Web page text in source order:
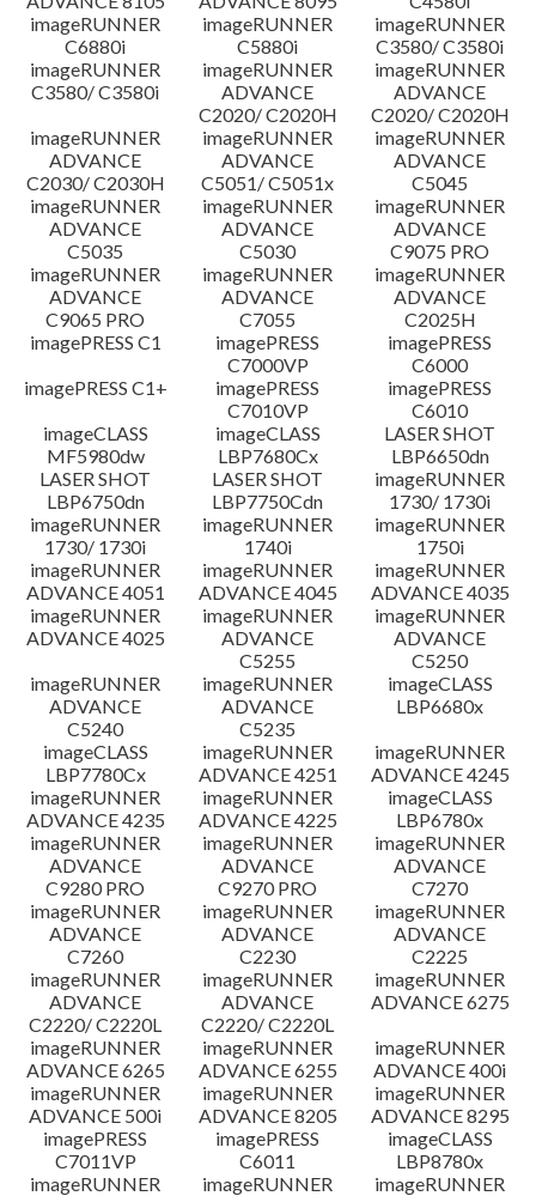
File information
Disclaimer
imageRUNNER
C6880i
imageRUNNER
C5880i
imageRUNNER
C3580/ C3580i
imageRUNNER
C3580/ C3580i
imageRUNNER
ADVANCE
C2020/ C2020H
imageRUNNER
ADVANCE
C2020/ C2020H
imageRUNNER
ADVANCE
C2030/ C2030H
imageRUNNER
ADVANCE
C5051/ C5051x
imageRUNNER
ADVANCE
C5045
imageRUNNER
ADVANCE
C5035
imageRUNNER
ADVANCE
C5030
imageRUNNER
ADVANCE
C9075 PRO
imageRUNNER
ADVANCE
C9065 PRO
imageRUNNER
ADVANCE
C7055
imageRUNNER
ADVANCE
C2025H
imagePRESS C1
imagePRESS
C7000VP
imagePRESS
C6000
imagePRESS C1+
imagePRESS
C7010VP
imagePRESS
C6010
imageCLASS
MF5980dw
imageCLASS
LBP7680Cx
LASER SHOT
LBP6650dn
LASER SHOT
LBP6750dn
LASER SHOT
LBP7750Cdn
imageRUNNER
1730/ 1730i
imageRUNNER
1730/ 1730i
imageRUNNER
1740i
imageRUNNER
1750i
imageRUNNER
ADVANCE 4051
imageRUNNER
ADVANCE 4045
imageRUNNER
ADVANCE 4035
imageRUNNER
ADVANCE 4025
imageRUNNER
ADVANCE
C5255
imageRUNNER
ADVANCE
C5250
imageRUNNER
ADVANCE
C5240
imageRUNNER
ADVANCE
C5235
imageCLASS
LBP6680x
imageCLASS
LBP7780Cx
imageRUNNER
ADVANCE 4251
imageRUNNER
ADVANCE 4245
imageRUNNER
ADVANCE 4235
imageRUNNER
ADVANCE 4225
imageCLASS
LBP6780x
imageRUNNER
ADVANCE
C9280 PRO
imageRUNNER
ADVANCE
C9270 PRO
imageRUNNER
ADVANCE
C7270
imageRUNNER
ADVANCE
C7260
imageRUNNER
ADVANCE
C2230
imageRUNNER
ADVANCE
C2225
imageRUNNER
ADVANCE
C2220/ C2220L
imageRUNNER
ADVANCE
C2220/ C2220L
imageRUNNER
ADVANCE 6275
imageRUNNER
ADVANCE 6265
imageRUNNER
ADVANCE 6255
imageRUNNER
ADVANCE 400i
imageRUNNER
ADVANCE 500i
imageRUNNER
ADVANCE 8205
imageRUNNER
ADVANCE 8295
imagePRESS
C7011VP
imagePRESS
C6011
imageCLASS
LBP8780x
imageRUNNER
imageRUNNER
imageRUNNER